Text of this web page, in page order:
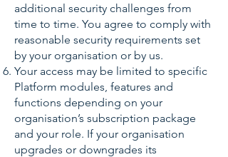
additional security challenges from
time to time. You agree to comply with
reasonable security requirements set
by your organisation or by us.
Your access may be limited to specific
Platform modules, features and
functions depending on your
organisation’s subscription package
and your role. If your organisation
upgrades or downgrades its